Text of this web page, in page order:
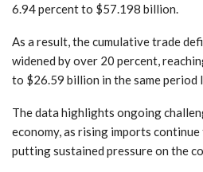
6.94 percent to $57.198 billion.
As a result, the cumulative trade
widened by over 20 percent,
to $26.59 billion in the same period
The data highlights ongoing
economy, as rising imports
putting sustained pressure on the